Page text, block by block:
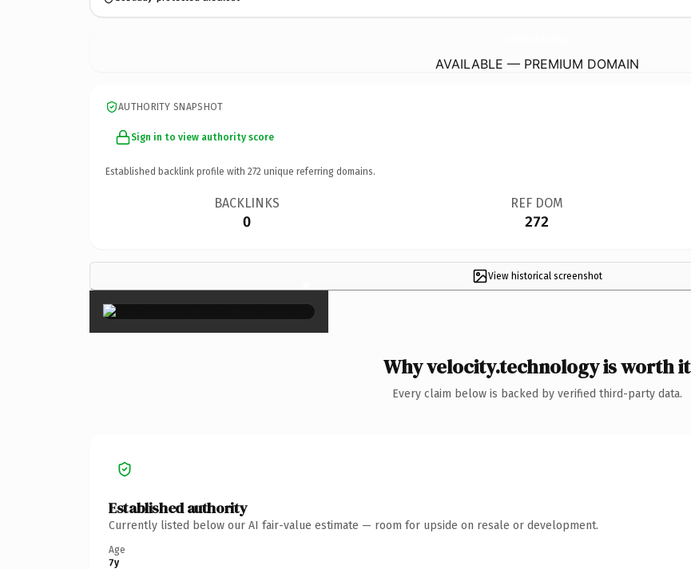
AVAILABLE — PREMIUM DOMAIN
AUTHORITY SNAPSHOT
Sign in to view authority score
Established backlink profile with 272 unique referring domains.
BACKLINKS
0
REF DOM
272
View historical screenshot
×
Why velocity.technology is worth it
Every claim below is backed by verified third-party data.
Established authority
Currently listed below our AI fair-value estimate — room for upside on resale or development.
Age
7y